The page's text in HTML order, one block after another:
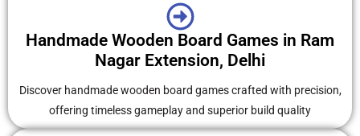
Handmade Wooden Board Games in Ram
Nagar Extension, Delhi
Discover handmade wooden board games crafted with precision,
offering timeless gameplay and superior build quality